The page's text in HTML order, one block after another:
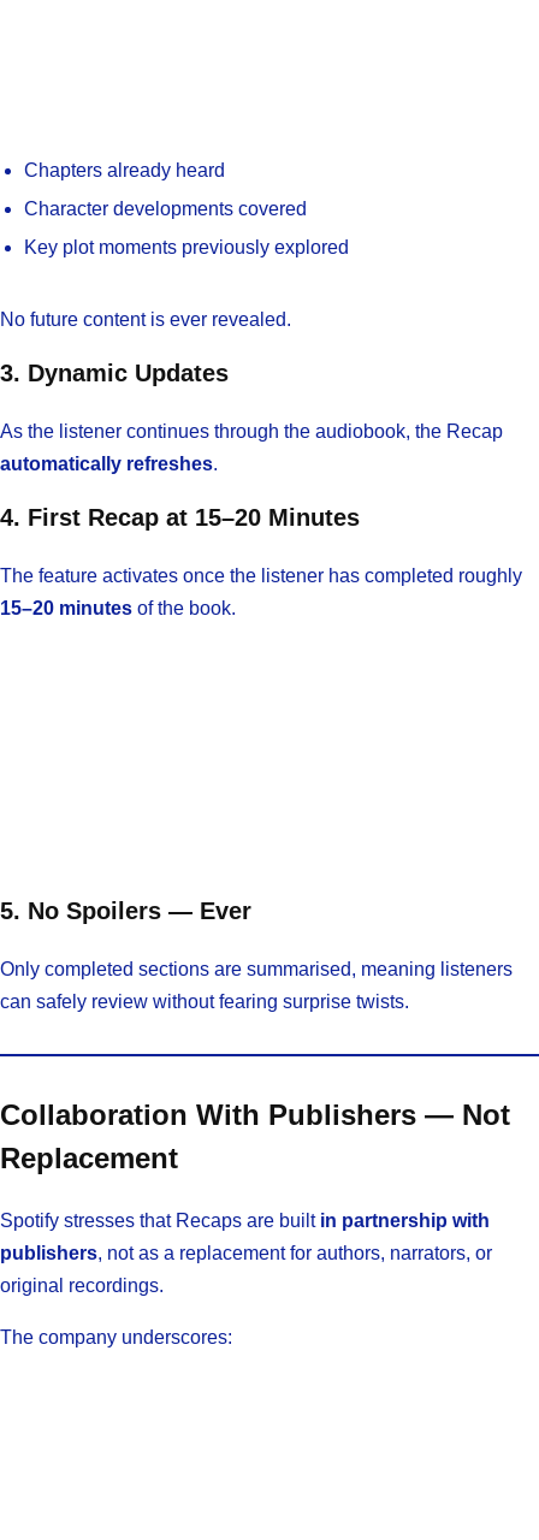
Chapters already heard
Character developments covered
Key plot moments previously explored
No future content is ever revealed.
3. Dynamic Updates
As the listener continues through the audiobook, the Recap
automatically refreshes.
4. First Recap at 15–20 Minutes
The feature activates once the listener has completed roughly
15–20 minutes of the book.
5. No Spoilers — Ever
Only completed sections are summarised, meaning listeners
can safely review without fearing surprise twists.
Collaboration With Publishers — Not
Replacement
Spotify stresses that Recaps are built in partnership with
publishers, not as a replacement for authors, narrators, or
original recordings.
The company underscores: